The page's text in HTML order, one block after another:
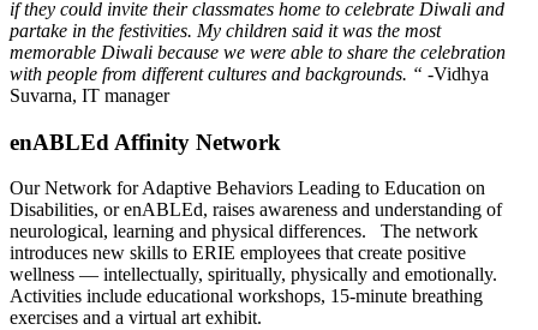
if they could invite their classmates home to celebrate Diwali and
partake in the festivities. My children said it was the most
memorable Diwali because we were able to share the celebration
with people from different cultures and backgrounds. “ -Vidhya
Suvarna, IT manager
enABLEd Affinity Network
Our Network for Adaptive Behaviors Leading to Education on
Disabilities, or enABLEd, raises awareness and understanding of
neurological, learning and physical differences. The network
introduces new skills to ERIE employees that create positive
wellness — intellectually, spiritually, physically and emotionally.
Activities include educational workshops, 15-minute breathing
exercises and a virtual art exhibit.